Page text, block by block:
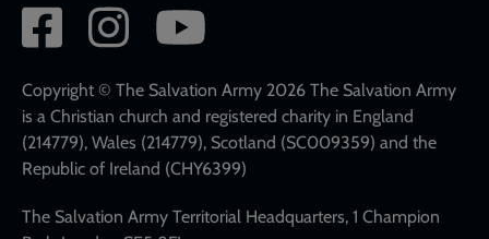
Social
network
links
Copyright © The Salvation Army 2026 The Salvation Army
is a Christian church and registered charity in England
(214779), Wales (214779), Scotland (SC009359) and the
Republic of Ireland (CHY6399)
The Salvation Army Territorial Headquarters, 1 Champion